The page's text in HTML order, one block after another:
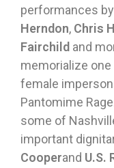
performances
Herndon, Chris
Fairchild and
memorialize
female
Pantomime
some of
important
Cooperand U.S.